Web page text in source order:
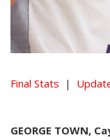
Final Stats |
GEORGE TOWN,